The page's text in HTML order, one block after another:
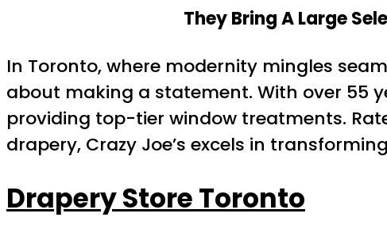
They Bring A Large
In Toronto, where modernity mingles
about making a statement. With over 55
providing top-tier window treatments.
drapery, Crazy Joe’s excels in
Drapery Store Toronto